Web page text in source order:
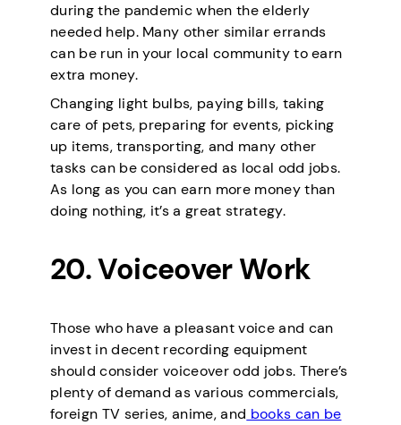
during the pandemic when the elderly
needed help. Many other similar errands
can be run in your local community to earn
extra money.
Changing light bulbs, paying bills, taking
care of pets, preparing for events, picking
up items, transporting, and many other
tasks can be considered as local odd jobs.
As long as you can earn more money than
doing nothing, it’s a great strategy.
20. Voiceover Work
Those who have a pleasant voice and can
invest in decent recording equipment
should consider voiceover odd jobs. There’s
plenty of demand as various commercials,
foreign TV series, anime, and books can be